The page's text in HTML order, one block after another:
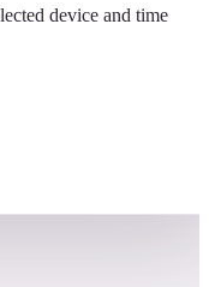
device and time